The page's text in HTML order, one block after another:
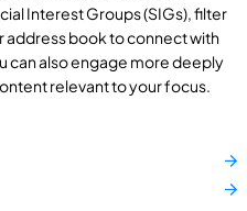
Interest Groups (SIGs), filter
address book to connect with
can also engage more deeply
relevant to your focus.